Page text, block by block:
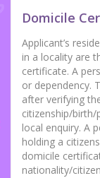
Domicile
Applicant’s
in a locality are
certificate. A
or dependency.
after verifying
citizenship/
local enquiry. A
holding a
domicile
nationality/